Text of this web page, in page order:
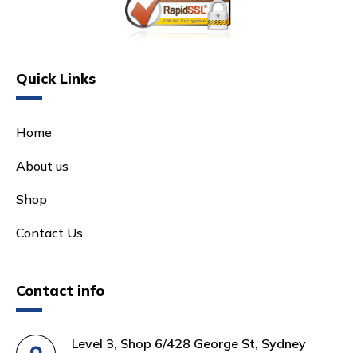
Quick Links
Home
About us
Shop
Contact Us
Contact info
Level 3, Shop 6/428 George St, Sydney